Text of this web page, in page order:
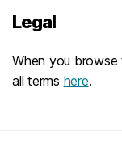
Legal
When you
all terms here.